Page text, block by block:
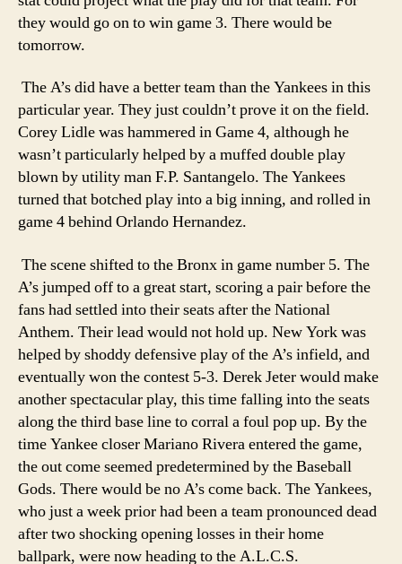
they would go on to win game 3. There would be
tomorrow.
The A’s did have a better team than the Yankees in this
particular year. They just couldn’t prove it on the field.
Corey Lidle was hammered in Game 4, although he
wasn’t particularly helped by a muffed double play
blown by utility man F.P. Santangelo. The Yankees
turned that botched play into a big inning, and rolled in
game 4 behind Orlando Hernandez.
The scene shifted to the Bronx in game number 5. The
A’s jumped off to a great start, scoring a pair before the
fans had settled into their seats after the National
Anthem. Their lead would not hold up. New York was
helped by shoddy defensive play of the A’s infield, and
eventually won the contest 5-3. Derek Jeter would make
another spectacular play, this time falling into the seats
along the third base line to corral a foul pop up. By the
time Yankee closer Mariano Rivera entered the game,
the out come seemed predetermined by the Baseball
Gods. There would be no A’s come back. The Yankees,
who just a week prior had been a team pronounced dead
after two shocking opening losses in their home
ballpark, were now heading to the A.L.C.S.